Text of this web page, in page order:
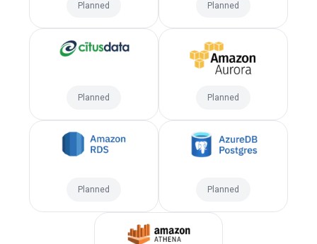
Planned Planned
Planned Planned
Planned Planned